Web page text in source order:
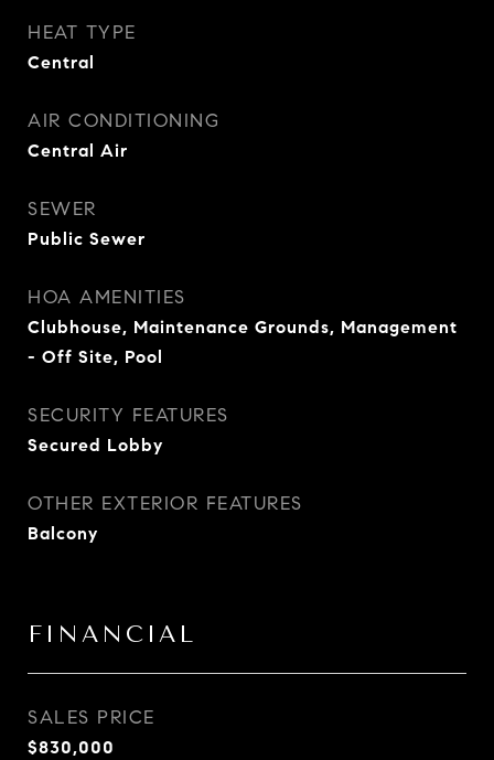
HEAT TYPE
Central
AIR CONDITIONING
Central Air
SEWER
Public Sewer
HOA AMENITIES
Clubhouse, Maintenance Grounds, Management
- Off Site, Pool
SECURITY FEATURES
Secured Lobby
OTHER EXTERIOR FEATURES
Balcony
FINANCIAL
SALES PRICE
$830,000